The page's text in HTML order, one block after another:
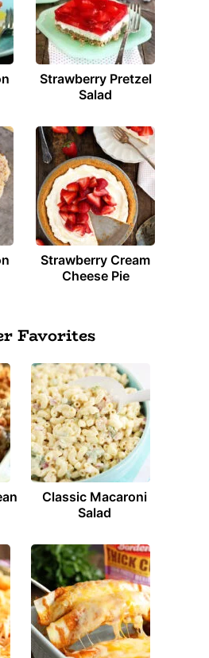
Strawberry Pretzel
Salad
Strawberry Cream
Cheese Pie
Favorites
Classic Macaroni
Salad